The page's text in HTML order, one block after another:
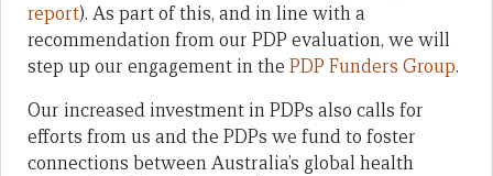
report). As part of this, and in line with a
recommendation from our PDP evaluation, we will
step up our engagement in the PDP Funders Group.
Our increased investment in PDPs also calls for
efforts from us and the PDPs we fund to foster
connections between Australia’s global health